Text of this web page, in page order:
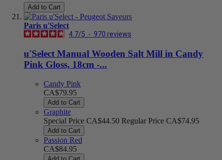
Add to Cart
Paris u'Select
4.7/5 - 970 reviews
u'Select Manual Wooden Salt Mill in Candy
Pink Gloss, 18cm -...
Candy Pink
CA$79.95
Add to Cart
Graphite
Special Price CA$44.50 Regular Price CA$74.95
Add to Cart
Passion Red
CA$84.95